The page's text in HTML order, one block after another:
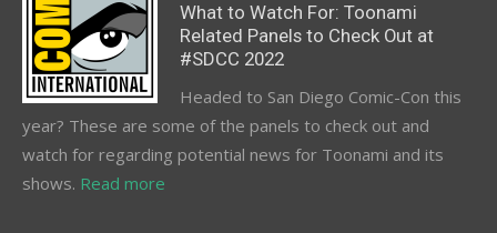
What to Watch For: Toonami
Related Panels to Check Out at
#SDCC 2022
Headed to San Diego Comic-Con this
year? These are some of the panels to check out and
watch for regarding potential news for Toonami and its
shows. Read more